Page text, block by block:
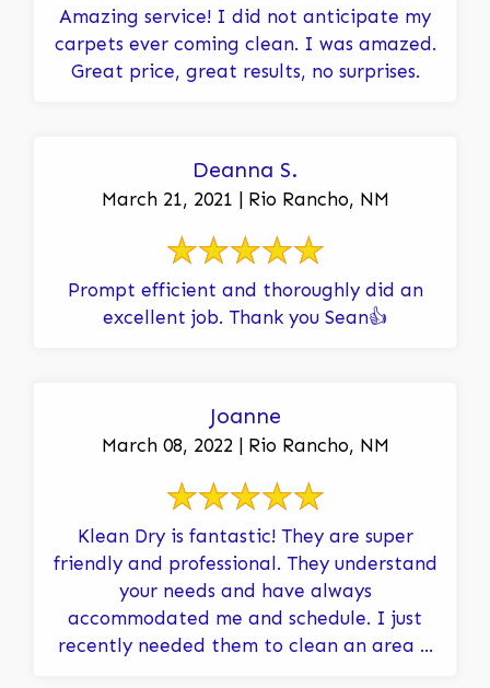
Amazing service! I did not anticipate my
carpets ever coming clean. I was amazed.
Great price, great results, no surprises.
Deanna S.
March 21, 2021 | Rio Rancho, NM
Prompt efficient and thoroughly did an
excellent job. Thank you Sean👍
Joanne
March 08, 2022 | Rio Rancho, NM
Klean Dry is fantastic! They are super
friendly and professional. They understand
your needs and have always
accommodated me and schedule. I just
recently needed them to clean an area ...